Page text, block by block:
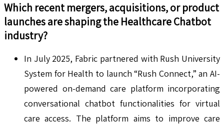
Which recent mergers, acquisitions, or product
launches are shaping the Healthcare Chatbot
industry?
In July 2025, Fabric partnered with Rush University
System for Health to launch “Rush Connect,” an AI-
powered on-demand care platform incorporating
conversational chatbot functionalities for virtual
care access. The platform aims to improve care